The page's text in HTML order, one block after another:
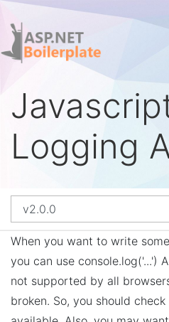
Logging
When you want to write
you can use console.log('...')
not supported by all
broken. So, you should